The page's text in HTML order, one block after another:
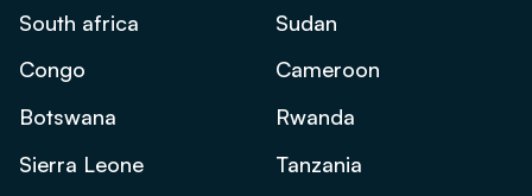
South africa
Sudan
Congo
Cameroon
Botswana
Rwanda
Sierra Leone
Tanzania